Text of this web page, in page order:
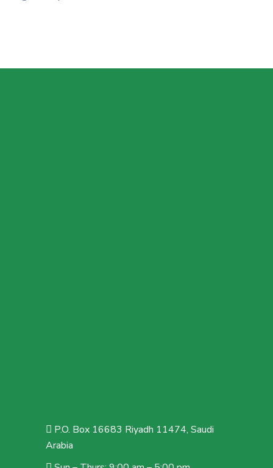
P.O. Box 16683 Riyadh 11474, Saudi
Arabia